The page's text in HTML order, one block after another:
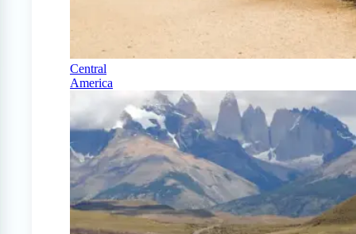
Central
America